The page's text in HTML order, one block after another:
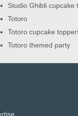
Studio Ghibli cupcake
Totoro
Totoro cupcake
Totoro themed party